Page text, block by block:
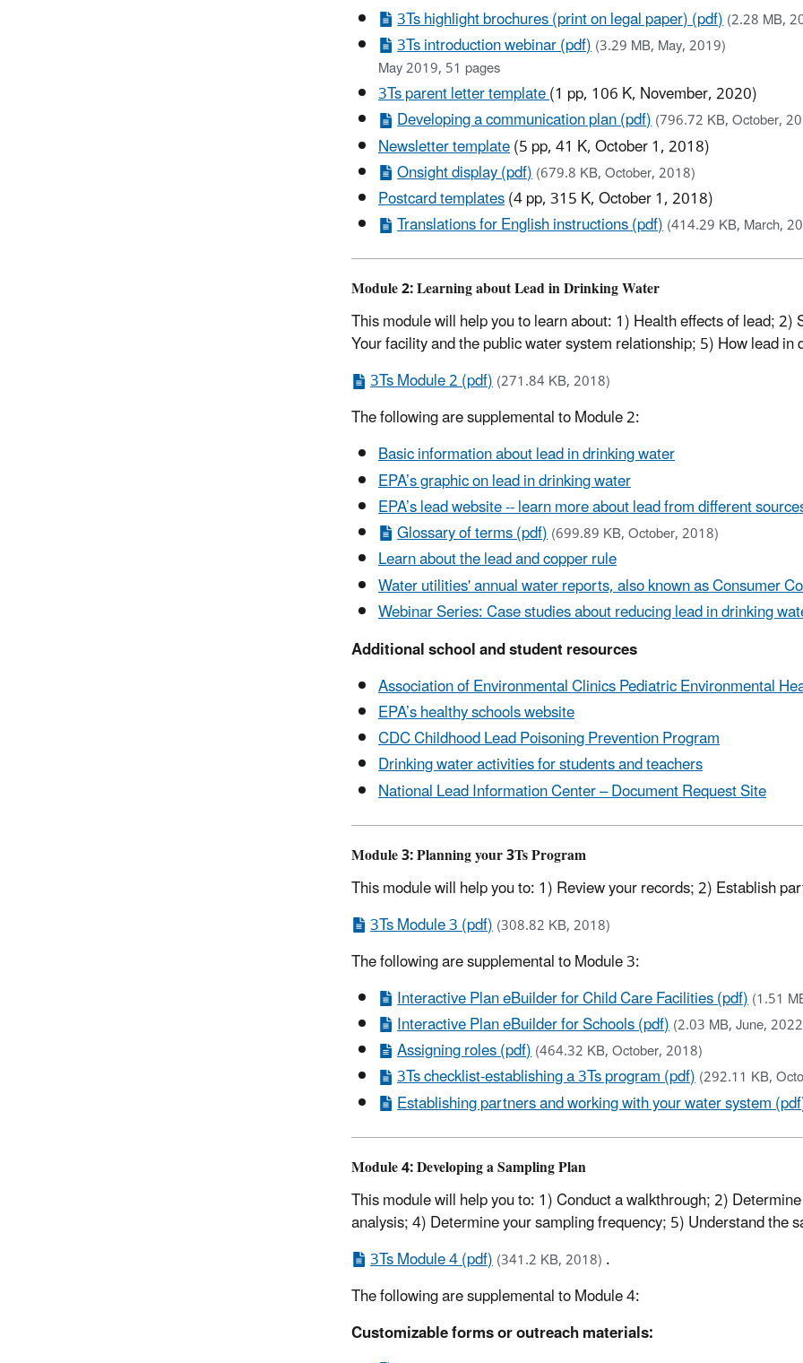
3Ts highlight brochures (print on legal paper) (pdf)(2.28 MB,
3Ts introduction webinar (pdf)(3.29 MB, May, 2019)
May 2019, 51 pages
3Ts parent letter template(1 pp, 106 K, November, 2020)
Developing a communication plan (pdf)(796.72 KB, October,
Newsletter template(5 pp, 41 K, October 1, 2018)
Onsight display (pdf)(679.8 KB, October, 2018)
Postcard templates(4 pp, 315 K, October 1, 2018)
Translations for English instructions (pdf)(414.29 KB, March,
Module 2: Learning about Lead in Drinking Water
This module will help you to learn about: 1) Health effects of lead;
Your facility and the public water system relationship; 5) How lead
3Ts Module 2 (pdf)(271.84 KB, 2018)
The following are supplemental to Module 2:
Basic information about lead in drinking water
EPA’s graphic on lead in drinking water
EPA’s lead website -- learn more about lead from different
Glossary of terms (pdf)(699.89 KB, October, 2018)
Learn about the lead and copper rule
Water utilities' annual water reports, also known as Consumer
Webinar Series: Case studies about reducing lead in drinking
Additional school and student resources
Association of Environmental Clinics Pediatric Environmental
EPA’s healthy schools website
CDC Childhood Lead Poisoning Prevention Program
Drinking water activities for students and teachers
National Lead Information Center – Document Request Site
Module 3: Planning your 3Ts Program
This module will help you to: 1) Review your records; 2) Establish
3Ts Module 3 (pdf)(308.82 KB, 2018)
The following are supplemental to Module 3:
Interactive Plan eBuilder for Child Care Facilities (pdf)(1.51
Interactive Plan eBuilder for Schools (pdf)(2.03 MB, June,
Assigning roles (pdf)(464.32 KB, October, 2018)
3Ts checklist-establishing a 3Ts program (pdf)(292.11 KB,
Establishing partners and working with your water system
Module 4: Developing a Sampling Plan
This module will help you to: 1) Conduct a walkthrough; 2)
analysis; 4) Determine your sampling frequency; 5) Understand the
3Ts Module 4 (pdf)(341.2 KB, 2018).
The following are supplemental to Module 4:
Customizable forms or outreach materials: